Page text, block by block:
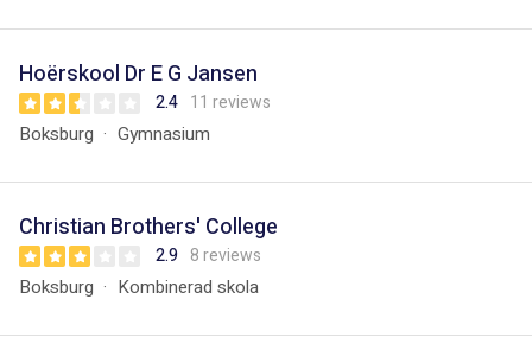
Hoërskool Dr E G Jansen
2.4 11 reviews
Boksburg Gymnasium
Christian Brothers' College
2.9 8 reviews
Boksburg Kombinerad skola